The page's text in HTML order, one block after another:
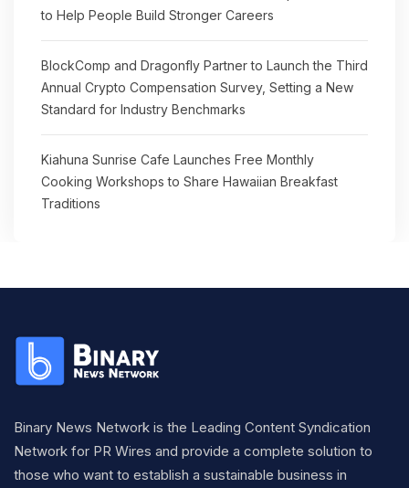
to Help People Build Stronger Careers
BlockComp and Dragonfly Partner to Launch the Third
Annual Crypto Compensation Survey, Setting a New
Standard for Industry Benchmarks
Kiahuna Sunrise Cafe Launches Free Monthly
Cooking Workshops to Share Hawaiian Breakfast
Traditions
Binary News Network is the Leading Content Syndication
Network for PR Wires and provide a complete solution to
those who want to establish a sustainable business in